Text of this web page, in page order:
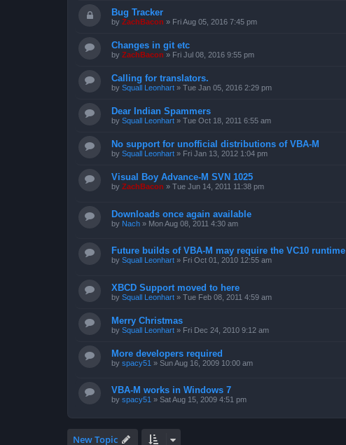
Bug Tracker
by ZachBacon » Fri Aug 05, 2016 7:45 pm
Changes in git etc
by ZachBacon » Fri Jul 08, 2016 9:55 pm
Calling for translators.
by Squall Leonhart » Tue Jan 05, 2016 2:29 pm
Dear Indian Spammers
by Squall Leonhart » Tue Oct 18, 2011 6:55 am
No support for unofficial distributions of VBA-M
by Squall Leonhart » Fri Jan 13, 2012 1:04 pm
Visual Boy Advance-M SVN 1025
by ZachBacon » Tue Jun 14, 2011 11:38 pm
Downloads once again available
by Nach » Mon Aug 08, 2011 4:30 am
Future builds of VBA-M may require the VC10 runtime
by Squall Leonhart » Fri Oct 01, 2010 12:55 am
XBCD Support moved to here
by Squall Leonhart » Tue Feb 08, 2011 4:59 am
Merry Christmas
by Squall Leonhart » Fri Dec 24, 2010 9:12 am
More developers required
by spacy51 » Sun Aug 16, 2009 10:00 am
VBA-M works in Windows 7
by spacy51 » Sat Aug 15, 2009 4:51 pm
New Topic